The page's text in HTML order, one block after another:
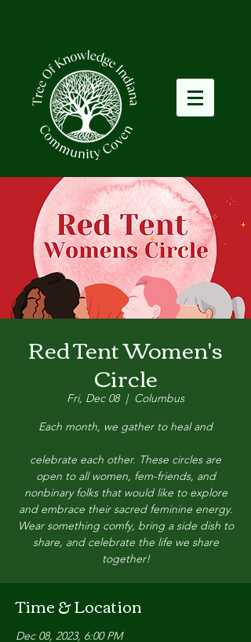
Red Tent Women's
Circle
Fri, Dec 08
  |
Columbus
Each month, we gather to heal and
celebrate each other. These circles are
open to all women, fem-friends, and
nonbinary folks that would like to explore
and embrace their sacred feminine energy.
Wear something comfy, bring a side dish to
share, and celebrate the life we share
together!
Time & Location
Dec 08, 2023, 6:00 PM